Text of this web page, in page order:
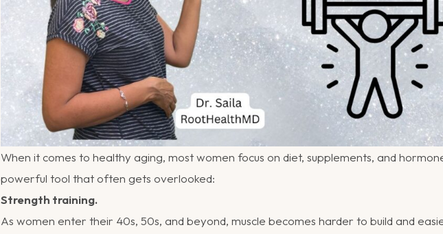
When it comes to healthy aging, most women focus on diet, supplements, and
powerful tool that often gets overlooked:
Strength training.
As women enter their 40s, 50s, and beyond, muscle becomes harder to build and